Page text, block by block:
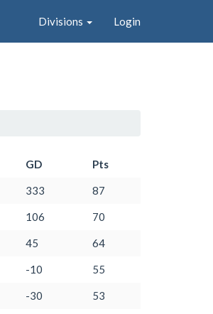
Divisions Login
GD Pts
333 87
106 70
45 64
-10 55
-30 53